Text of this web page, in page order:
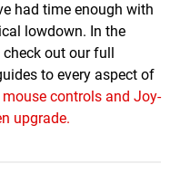
had time enough with
lowdown. In the
out our full
to every aspect of
controls and Joy-
upgrade.